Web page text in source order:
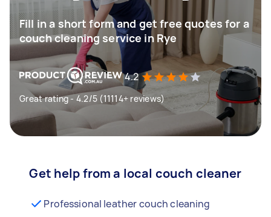
Fill in a short form and get free quotes for a
couch cleaning service in Rye
4.2
Great rating - 4.2/5 (11114+ reviews)
Get help from a local couch cleaner
Professional leather couch cleaning